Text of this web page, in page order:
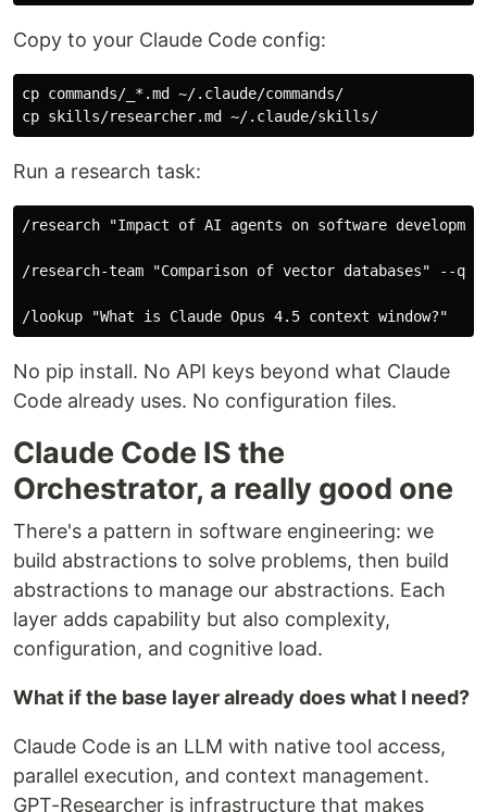
Copy to your Claude Code config:
cp commands/_*.md ~/.claude/commands/
Run a research task:
/research "Impact of AI agents on software
/research-team "Comparison of vector databases" --
No pip install. No API keys beyond what Claude
Code already uses. No configuration files.
Claude Code IS the
Orchestrator, a really good one
There's a pattern in software engineering: we
build abstractions to solve problems, then build
abstractions to manage our abstractions. Each
layer adds capability but also complexity,
configuration, and cognitive load.
What if the base layer already does what I need?
Claude Code is an LLM with native tool access,
parallel execution, and context management.
GPT-Researcher is infrastructure that makes